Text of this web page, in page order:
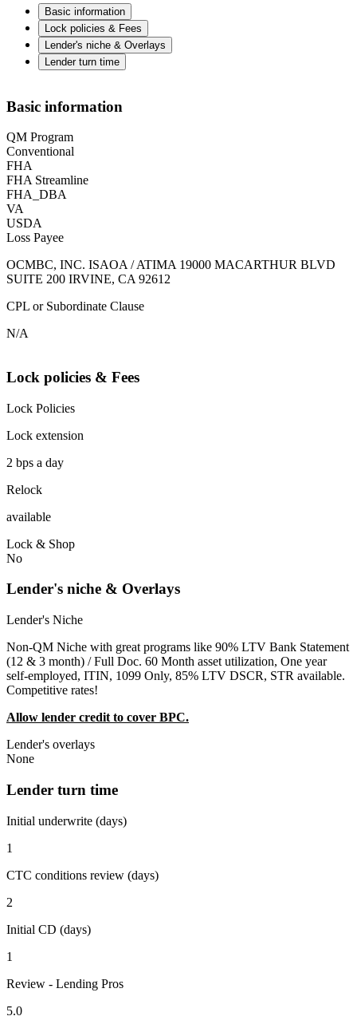
Basic information
Lock policies & Fees
Lender's niche & Overlays
Lender turn time
Basic information
QM Program
Conventional
FHA
FHA Streamline
FHA_DBA
VA
USDA
Loss Payee
OCMBC, INC. ISAOA / ATIMA 19000 MACARTHUR BLVD
SUITE 200 IRVINE, CA 92612
CPL or Subordinate Clause
N/A
Lock policies & Fees
Lock Policies
Lock extension
2 bps a day
Relock
available
Lock & Shop
No
Lender's niche & Overlays
Lender's Niche
Non-QM Niche with great programs like 90% LTV Bank Statement
(12 & 3 month) / Full Doc. 60 Month asset utilization, One year
self-employed, ITIN, 1099 Only, 85% LTV DSCR, STR available.
Competitive rates!
Allow lender credit to cover BPC.
Lender's overlays
None
Lender turn time
Initial underwrite (days)
1
CTC conditions review (days)
2
Initial CD (days)
1
Review - Lending Pros
5.0